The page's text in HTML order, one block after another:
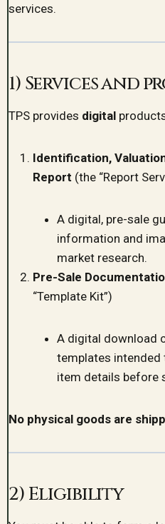
services.
1) Services and
TPS provides digital
Identification,
Report (the “Report
A digital, pre-sale
information and
market research.
Pre-Sale
“Template Kit”)
A digital download
templates intended
item details before
No physical goods are
2) Eligibility